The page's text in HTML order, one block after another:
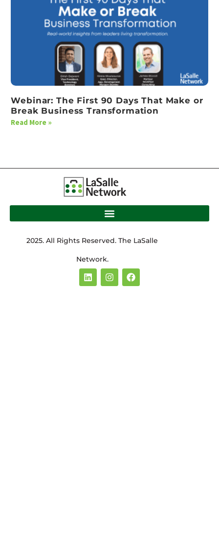
Webinar: The First 90 Days That Make or
Break Business Transformation
Read More »
2025. All Rights Reserved. The LaSalle
Network.